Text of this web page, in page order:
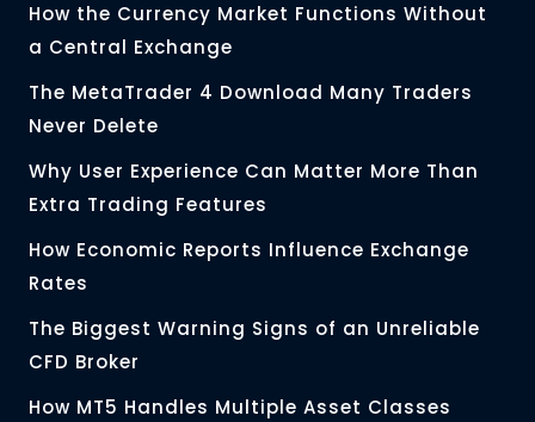
How the Currency Market Functions Without
a Central Exchange
The MetaTrader 4 Download Many Traders
Never Delete
Why User Experience Can Matter More Than
Extra Trading Features
How Economic Reports Influence Exchange
Rates
The Biggest Warning Signs of an Unreliable
CFD Broker
How MT5 Handles Multiple Asset Classes